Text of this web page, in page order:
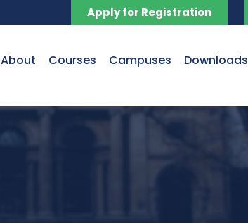
Apply for Registration
About Courses Campuses Downloads